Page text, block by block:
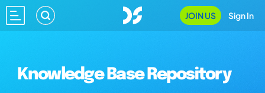
JOIN US Sign In
Knowledge Base Repository